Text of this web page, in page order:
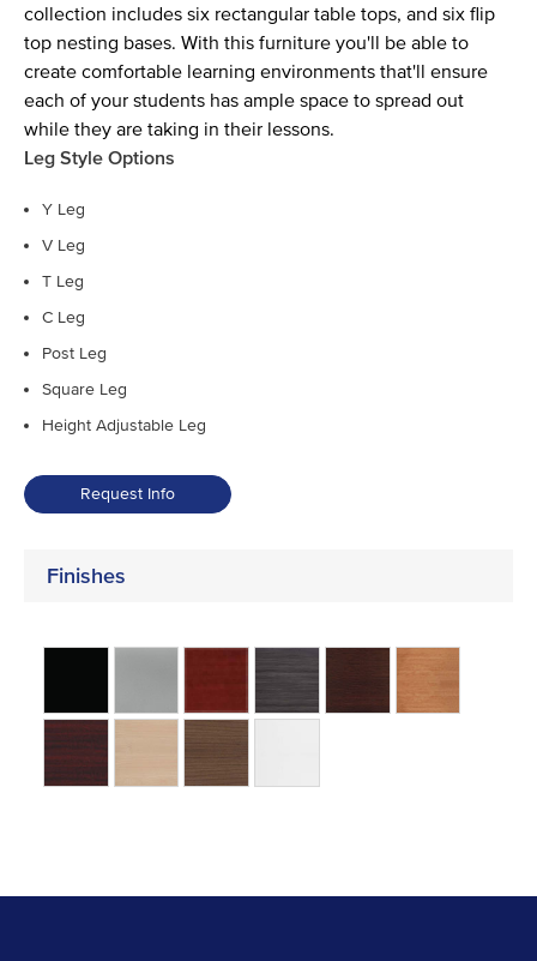
collection includes six rectangular table tops, and six flip
top nesting bases. With this furniture you'll be able to
create comfortable learning environments that'll ensure
each of your students has ample space to spread out
while they are taking in their lessons.
Leg Style Options
Y Leg
V Leg
T Leg
C Leg
Post Leg
Square Leg
Height Adjustable Leg
Request Info
Finishes